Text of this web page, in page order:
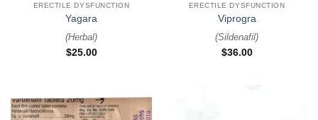
ERECTILE DYSFUNCTION
Yagara
(Herbal)
$25.00
ERECTILE DYSFUNCTION
Viprogra
(Sildenafil)
$36.00